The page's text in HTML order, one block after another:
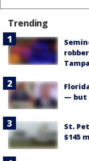
Trending
Tampa
— but
St.
$145